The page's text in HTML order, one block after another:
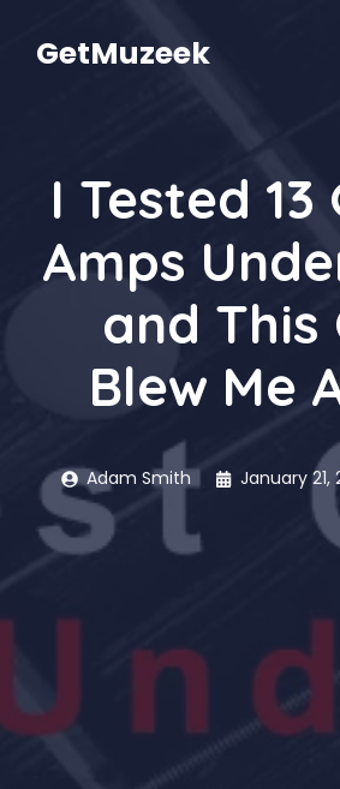
contentGetMuzeek
I Tested
Amps
and This
Blew Me
Adam Smith January 21,